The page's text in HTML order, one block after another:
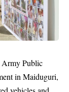
Army Public
in Maiduguri,